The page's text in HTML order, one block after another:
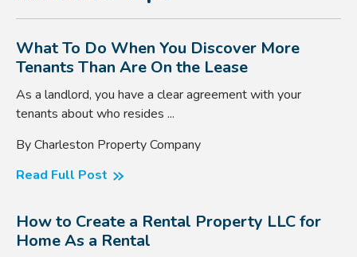
What To Do When You Discover More
Tenants Than Are On the Lease
As a landlord, you have a clear agreement with your
tenants about who resides ...
By Charleston Property Company
Read Full Post
How to Create a Rental Property LLC for
Home As a Rental